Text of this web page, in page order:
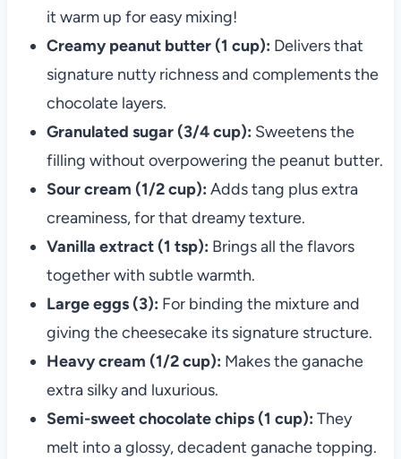
it warm up for easy mixing!
Creamy peanut butter (1 cup): Delivers that
signature nutty richness and complements the
chocolate layers.
Granulated sugar (3/4 cup): Sweetens the
filling without overpowering the peanut butter.
Sour cream (1/2 cup): Adds tang plus extra
creaminess, for that dreamy texture.
Vanilla extract (1 tsp): Brings all the flavors
together with subtle warmth.
Large eggs (3): For binding the mixture and
giving the cheesecake its signature structure.
Heavy cream (1/2 cup): Makes the ganache
extra silky and luxurious.
Semi-sweet chocolate chips (1 cup): They
melt into a glossy, decadent ganache topping.